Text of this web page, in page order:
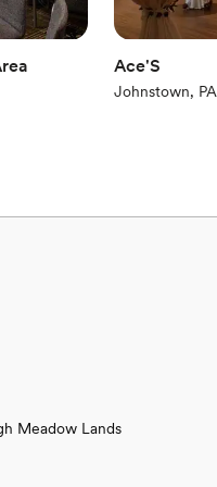
Ace'S
Johnstown, PA
Meadow Lands